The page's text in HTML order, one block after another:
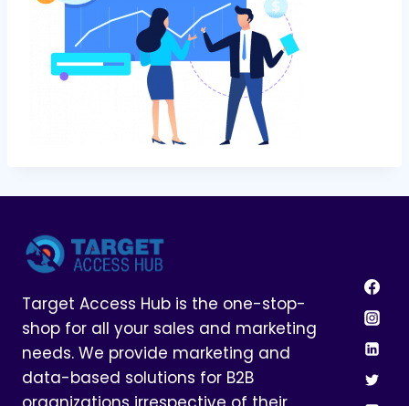
Target Access Hub is the one-stop-
shop for all your sales and marketing
needs. We provide marketing and
data-based solutions for B2B